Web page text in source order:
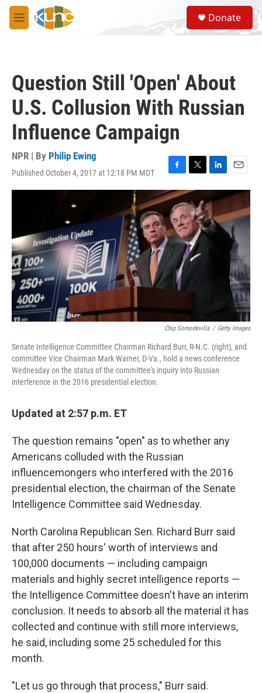
Skip to main content
M
e
S
e
a
Donate
Question Still 'Open' About
U.S. Collusion With Russian
Influence Campaign
NPR | By Philip Ewing
Published October 4, 2017 at 12:18 PM MDT
F
a
c
e
b
o
o
k
T
w
t
t
e
r
L
i
n
k
e
d
E
m
a
i
l
Chip Somodevilla / Getty Images
Senate Intelligence Committee Chairman Richard Burr, R-N.C. (right), and
committee Vice Chairman Mark Warner, D-Va., hold a news conference
Wednesday on the status of the committee's inquiry into Russian
interference in the 2016 presidential election.
Updated at 2:57 p.m. ET
The question remains "open" as to whether any
Americans colluded with the Russian
influencemongers who interfered with the 2016
presidential election, the chairman of the Senate
Intelligence Committee said Wednesday.
North Carolina Republican Sen. Richard Burr said
that after 250 hours' worth of interviews and
100,000 documents — including campaign
materials and highly secret intelligence reports —
the Intelligence Committee doesn't have an interim
conclusion. It needs to absorb all the material it has
collected and continue with still more interviews,
he said, including some 25 scheduled for this
month.
"Let us go through that process," Burr said.